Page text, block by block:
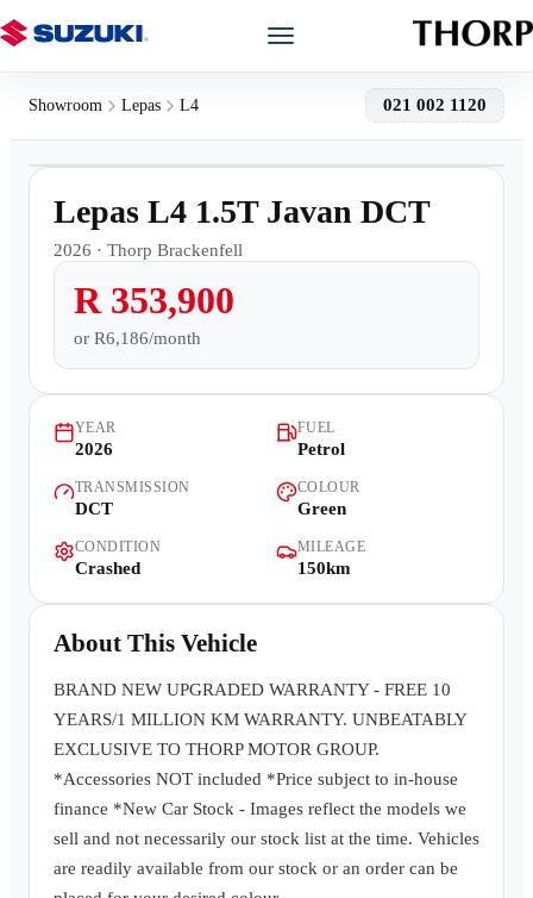
Showroom
Book a Service
Finance
Warranty
Book a Test Drive
Contact Us
Showroom Lepas L4 021 002 1120
Lepas L4 1.5T Javan DCT
2026 · Thorp Brackenfell
R 353,900
or R6,186/month
YEAR
2026
FUEL
Petrol
TRANSMISSION
DCT
COLOUR
Green
CONDITION
Crashed
MILEAGE
150km
About This Vehicle
BRAND NEW UPGRADED WARRANTY - FREE 10
YEARS/1 MILLION KM WARRANTY. UNBEATABLY
EXCLUSIVE TO THORP MOTOR GROUP.
*Accessories NOT included *Price subject to in-house
finance *New Car Stock - Images reflect the models we
sell and not necessarily our stock list at the time. Vehicles
are readily available from our stock or an order can be